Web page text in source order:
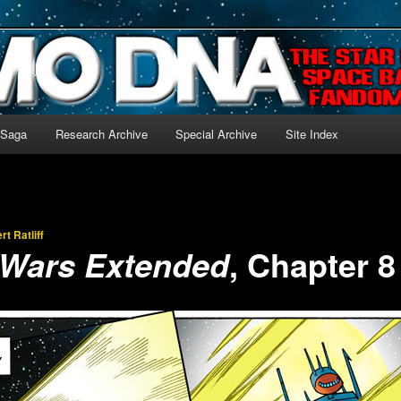
archive for Star Blazers and Space Battleship Yamato!
Research Archive Special Archive Site Index
Ratliff
Extended, Chapter